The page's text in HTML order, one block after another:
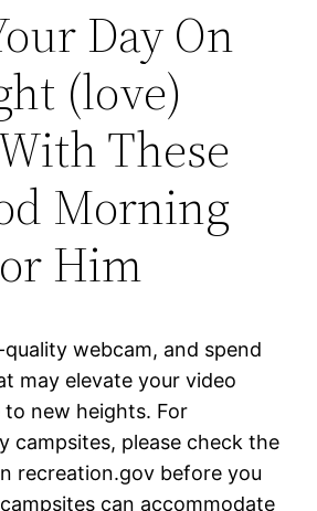
Day On
(love)
These
Morning
Him
webcam, and spend
may elevate your video
to new heights. For
campsites, please check the
recreation.gov before you
can accommodate